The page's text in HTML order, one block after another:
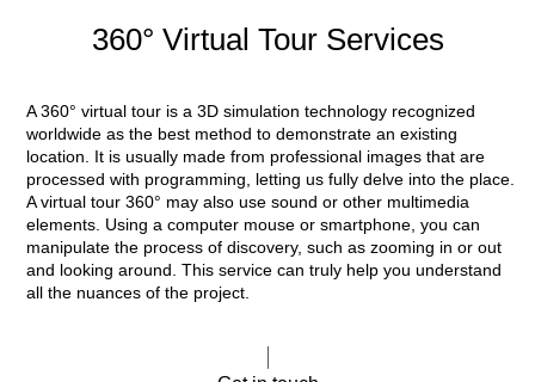
360° Virtual Tour Services
A 360° virtual tour is a 3D simulation technology recognized
worldwide as the best method to demonstrate an existing
location. It is usually made from professional images that are
processed with programming, letting us fully delve into the place.
A virtual tour 360° may also use sound or other multimedia
elements. Using a computer mouse or smartphone, you can
manipulate the process of discovery, such as zooming in or out
and looking around. This service can truly help you understand
all the nuances of the project.